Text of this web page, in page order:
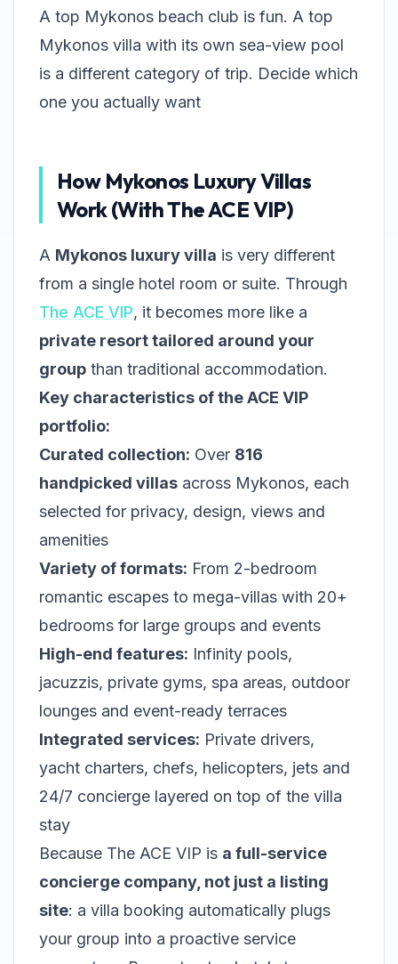
A top Mykonos beach club is fun. A top
Mykonos villa with its own sea-view pool
is a different category of trip. Decide which
one you actually want
How Mykonos Luxury Villas
Work (With The ACE VIP)
A Mykonos luxury villa is very different
from a single hotel room or suite. Through
The ACE VIP, it becomes more like a
private resort tailored around your
group than traditional accommodation.
Key characteristics of the ACE VIP
portfolio:
Curated collection: Over 816
handpicked villas across Mykonos, each
selected for privacy, design, views and
amenities
Variety of formats: From 2-bedroom
romantic escapes to mega-villas with 20+
bedrooms for large groups and events
High-end features: Infinity pools,
jacuzzis, private gyms, spa areas, outdoor
lounges and event-ready terraces
Integrated services: Private drivers,
yacht charters, chefs, helicopters, jets and
24/7 concierge layered on top of the villa
stay
Because The ACE VIP is a full-service
concierge company, not just a listing
site: a villa booking automatically plugs
your group into a proactive service